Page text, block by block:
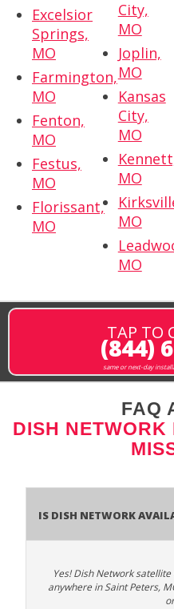
Excelsior
Springs,
MO
Farmington,
MO
Fenton,
MO
Festus,
MO
Florissant,
MO
City,
MO
Joplin,
MO
Kansas
City,
MO
MO
MO
MO
TAP TO
(844)
same or next-day
FAQ
DISH NETWORK
Is Dish Network
Yes! Dish Network
anywhere in Saint Peters,